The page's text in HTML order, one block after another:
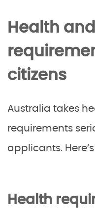
Health
citizens
Australia takes
requirements
applicants.
Health